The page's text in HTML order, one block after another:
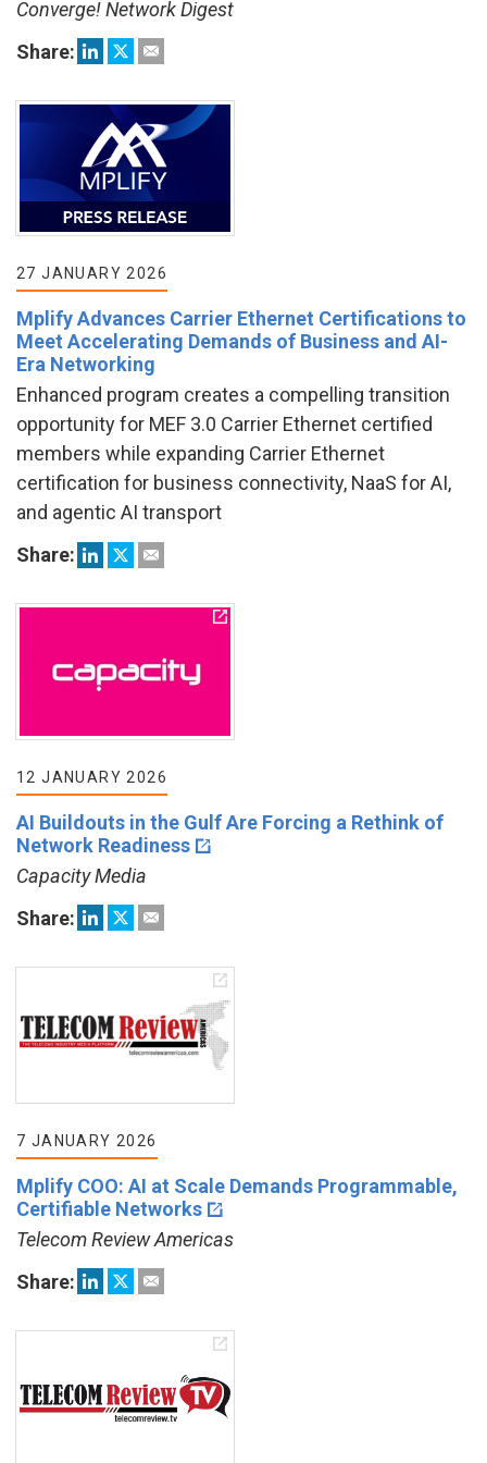
Converge! Network Digest
Share:
27 JANUARY 2026
Mplify Advances Carrier Ethernet Certifications to
Meet Accelerating Demands of Business and AI-
Era Networking
Enhanced program creates a compelling transition
opportunity for MEF 3.0 Carrier Ethernet certified
members while expanding Carrier Ethernet
certification for business connectivity, NaaS for AI,
and agentic AI transport
Share:
12 JANUARY 2026
AI Buildouts in the Gulf Are Forcing a Rethink of
Network Readiness
Capacity Media
Share:
7 JANUARY 2026
Mplify COO: AI at Scale Demands Programmable,
Certifiable Networks
Telecom Review Americas
Share: